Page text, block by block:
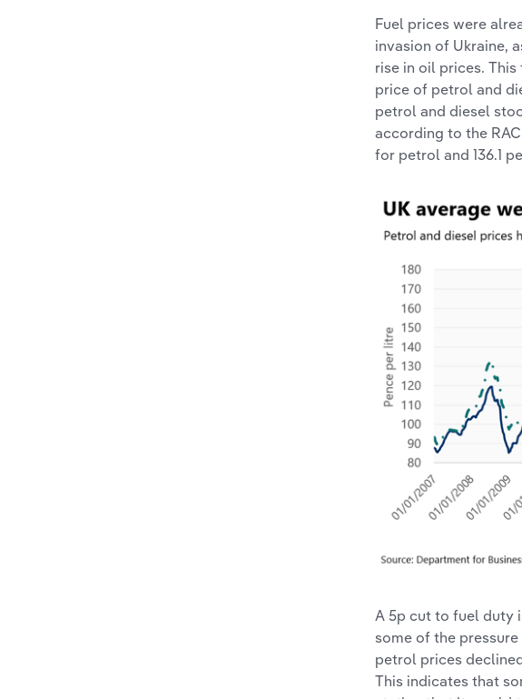
Fuel prices were
invasion of Ukraine,
rise in oil prices.
price of petrol and
petrol and diesel
according to the
for petrol and 136.1
A 5p cut to fuel duty
some of the
petrol prices
This indicates that